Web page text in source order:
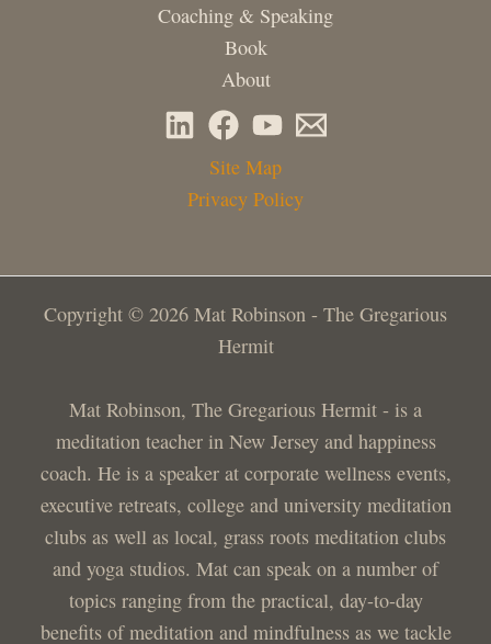
Coaching & Speaking
Book
About
Site Map
Privacy Policy
Copyright © 2026 Mat Robinson - The Gregarious
Hermit
Mat Robinson, The Gregarious Hermit - is a
meditation teacher in New Jersey and happiness
coach. He is a speaker at corporate wellness events,
executive retreats, college and university meditation
clubs as well as local, grass roots meditation clubs
and yoga studios. Mat can speak on a number of
topics ranging from the practical, day-to-day
benefits of meditation and mindfulness as we tackle